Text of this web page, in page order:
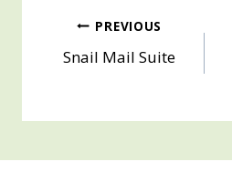
Post
navigation
PREVIOUS
Snail Mail Suite